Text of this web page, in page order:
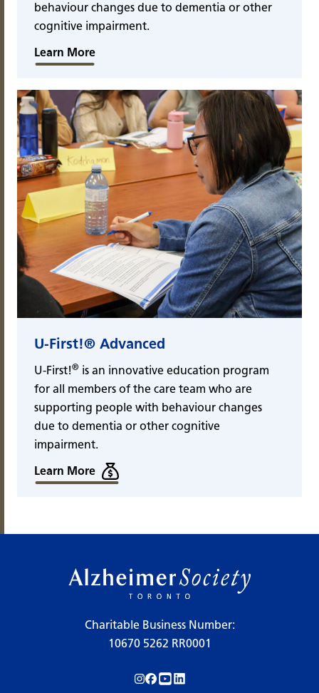
behaviour changes due to dementia or other
cognitive impairment.
Learn More
U-First!® Advanced
U-First!® is an innovative education program
for all members of the care team who are
supporting people with behaviour changes
due to dementia or other cognitive
impairment.
Learn More
Charitable Business Number:
10670 5262 RR0001
Follow us on Instagram!
Follow us on Facebook!
Subscribe to us on YouTube!
Follow us on LinkedIn!